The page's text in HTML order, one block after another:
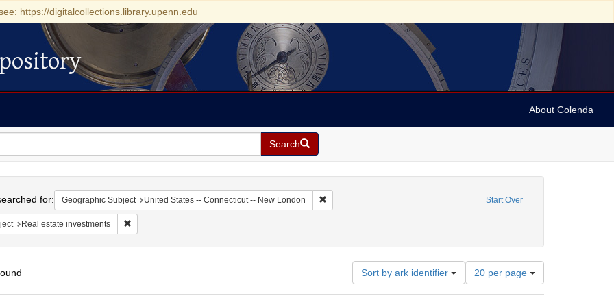
https://digitalcollections.library.upenn.edu
About Colenda
Search
Start Over
for: Geographic Subject United States -- Connecticut -- New London Remove constraint Geographic Subject: United States -- Connecticut -- New
Real estate investments Remove constraint Subject: Real estate investments
Sort by ark identifier
Number
of
results
20 per page